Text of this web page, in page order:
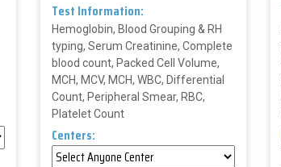
Test Information:
Hemoglobin, Blood Grouping & RH
typing, Serum Creatinine, Complete
blood count, Packed Cell Volume,
MCH, MCV, MCH, WBC, Differential
Count, Peripheral Smear, RBC,
Platelet Count
Centers: